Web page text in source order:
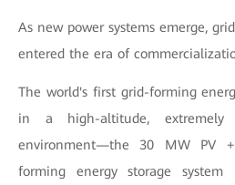
As new power systems emerge,
entered the era of
The world's first grid-forming
in a high-altitude,
environment—the 30 MW PV
forming energy storage system